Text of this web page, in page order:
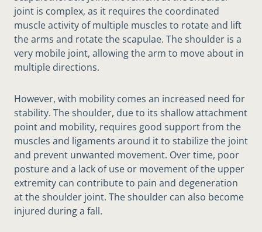
joint is complex, as it requires the coordinated
muscle activity of multiple muscles to rotate and lift
the arms and rotate the scapulae. The shoulder is a
very mobile joint, allowing the arm to move about in
multiple directions.
However, with mobility comes an increased need for
stability. The shoulder, due to its shallow attachment
point and mobility, requires good support from the
muscles and ligaments around it to stabilize the joint
and prevent unwanted movement. Over time, poor
posture and a lack of use or movement of the upper
extremity can contribute to pain and degeneration
at the shoulder joint. The shoulder can also become
injured during a fall.